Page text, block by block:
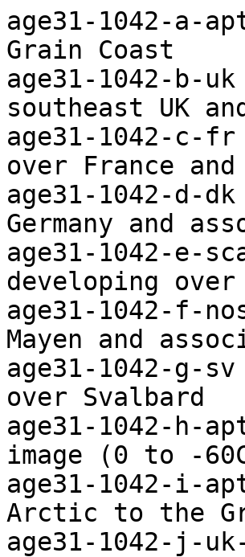
age31-1042-a-apt metopB ch2+4 Arctic Ocean to the Grain Coast
age31-1042-b-uk metopB ch1+2+4 Frontal cloud over southeast UK and orographcic waves
age31-1042-c-fr metopB ch1+2+4 Capped convection over France and low in the northeast
age31-1042-d-dk metopB ch1+2+4 Low over northern Germany and associated cloud
age31-1042-e-sca metopB ch1+2+4 Convection developing over Scandinavia, deep in places
age31-1042-f-nos metopB ch1+2+4 Low west of Jan Mayen and associated cloud
age31-1042-g-sv metopB ch1+2+4 Frontal cloud mass over Svalbard
age31-1042-h-apt metopB ch-th Colour coded thermal image (0 to -60C) Arctic to Iberia
age31-1042-i-apt metopB ch-vg Vegetation index Arctic to the Grain Coast 
age31-1042-j-uk-s metopB ch2+4 Enlarged visible/IR composite image of southern UK

agf01-1021-a-apt metopB ch2+4 Arctic Ocean to the Grain Coast
agf01-1021-b-uk metopB ch1+2+4 Capped convection and stratiform cloud over southern UK
agf01-1021-c-fr metopB ch1+2+4 Frontal cloud over northeast France and capped convection to south
agf01-1021-d-ge metopB ch1+2+4 Frontal cloud over southern Germany and the Low Countries
agf01-1021-e-sca metopB ch1+2+4 Convection over Scandinavia and coastal stratiform cloud in west
agf01-1021-f-nos metopB ch1+2+4 Frontal wave east of Iceland and associated cloud
agf01-1021-g-sv metopB ch1+2+4 Frontal cloud band west of Svalbard and ice/snow disposition
agf01-1021-h-apt metopB ch-th Colour coded thermal image (0 to -60C) Arctic to Iberia
agf01-1021-i-apt metopB ch-vg Vegetation index Arctic to the Grain Coast 
agf01-1021-j-uk-s metopB ch2+4 Enlarged visible/IR composite image of southern UK

agf02-1054-a-apt metopC ch2+4 Arctic Ocean to the Grain Coast
agf02-1054-b-uk metopC ch1+2+4 Frontal cloud layers over northwest UK
agf02-1054-c-fr metopC ch1+2+4 Stratiform cloud sheet over France
agf02-1054-d-dk metopC ch1+2+4 Frontal cloud over Germany and convection to north
agf02-1054-e-ic metopC ch1+2+4 Frontal cloud band over Faeroe and low north of Iceland
agf02-1054-f-nos metopC ch1+2+4 Frontal cloud bands over the Norwegian Sea
agf02-1054-g-sv metopC ch1+2+4 Low south of Svalbard and associated cloud
agf02-1054-h-apt metopC ch-th Colour coded thermal image (0 to -60C) Arctic to Iberia
agf02-1054-i-apt metopC ch-vg Vegetation index Arctic to the Grain Coast 
agf02-1054-j-uk-s metopC ch2+4 Enlarged visible/IR composite image of southern UK

agf03-1033-a-apt metopC ch2+4 Arctic Ocean to the Grain Coast
agf03-1033-b-uk metopC ch1+2+4 Frontal cloud layers over southern UK and orographic waves in north
agf03-1033-c-fr metopC ch1+2+4 Stratiform cloud sheet over east and southwest France
agf03-1033-d-mo metopC ch1+2+4 Low level vortex west of Morocco
agf03-1033-e-ge metopC ch1+2+4 Stratiform cloud sheet over Germany and frontal band over Denmark
agf03-1033-f-sca metopC ch1+2+4 Frontal band over Sweden and convection to west
agf03-1033-g-nos metopC ch1+2+4 Low near eastern Jan Mayen and associated cloud
agf03-1033-h-sv metopC ch1+2+4 Frontal cloud south of Svalbard